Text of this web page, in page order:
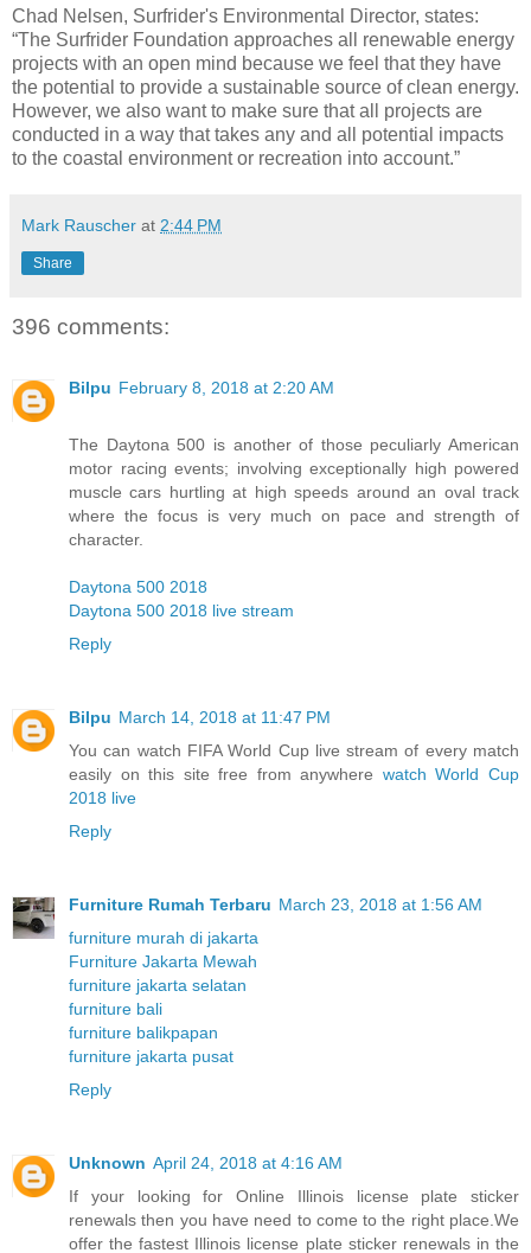
Chad Nelsen, Surfrider's Environmental Director, states:
“The Surfrider Foundation approaches all renewable energy
projects with an open mind because we feel that they have
the potential to provide a sustainable source of clean energy.
However, we also want to make sure that all projects are
conducted in a way that takes any and all potential impacts
to the coastal environment or recreation into account.”
Mark Rauscher at 2:44 PM
Share
396 comments:
Bilpu February 8, 2018 at 2:20 AM
The Daytona 500 is another of those peculiarly American
motor racing events; involving exceptionally high powered
muscle cars hurtling at high speeds around an oval track
where the focus is very much on pace and strength of
character.
Daytona 500 2018
Daytona 500 2018 live stream
Reply
Bilpu March 14, 2018 at 11:47 PM
You can watch FIFA World Cup live stream of every match
easily on this site free from anywhere watch World Cup
2018 live
Reply
Furniture Rumah Terbaru March 23, 2018 at 1:56 AM
furniture murah di jakarta
Furniture Jakarta Mewah
furniture jakarta selatan
furniture bali
furniture balikpapan
furniture jakarta pusat
Reply
Unknown April 24, 2018 at 4:16 AM
If your looking for Online Illinois license plate sticker
renewals then you have need to come to the right place.We
offer the fastest Illinois license plate sticker renewals in the